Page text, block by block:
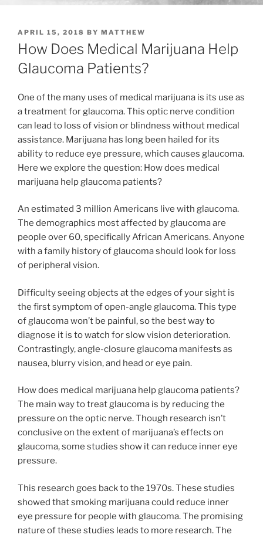
POSTED
ON
APRIL 15, 2018 BY MATTHEW
How Does Medical Marijuana Help
Glaucoma Patients?
One of the many uses of medical marijuana is its use as
a treatment for glaucoma. This optic nerve condition
can lead to loss of vision or blindness without medical
assistance. Marijuana has long been hailed for its
ability to reduce eye pressure, which causes glaucoma.
Here we explore the question: How does medical
marijuana help glaucoma patients?
An estimated 3 million Americans live with glaucoma.
The demographics most affected by glaucoma are
people over 60, specifically African Americans. Anyone
with a family history of glaucoma should look for loss
of peripheral vision.
Difficulty seeing objects at the edges of your sight is
the first symptom of open-angle glaucoma. This type
of glaucoma won’t be painful, so the best way to
diagnose it is to watch for slow vision deterioration.
Contrastingly, angle-closure glaucoma manifests as
nausea, blurry vision, and head or eye pain.
How does medical marijuana help glaucoma patients?
The main way to treat glaucoma is by reducing the
pressure on the optic nerve. Though research isn’t
conclusive on the extent of marijuana’s effects on
glaucoma, some studies show it can reduce inner eye
pressure.
This research goes back to the 1970s. These studies
showed that smoking marijuana could reduce inner
eye pressure for people with glaucoma. The promising
nature of these studies leads to more research. The